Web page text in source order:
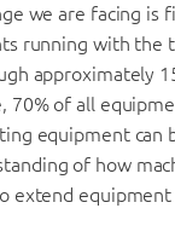
we are facing is
running with the
approximately
70% of all
equipment can
of how
extend equipment